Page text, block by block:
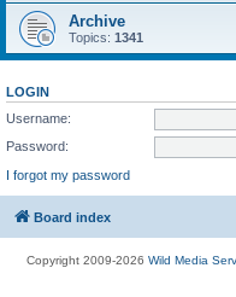
Archive
Topics: 1341
LOGIN
Username:
Password:
I forgot my password
Board index
Copyright 2009-2026 Wild Media